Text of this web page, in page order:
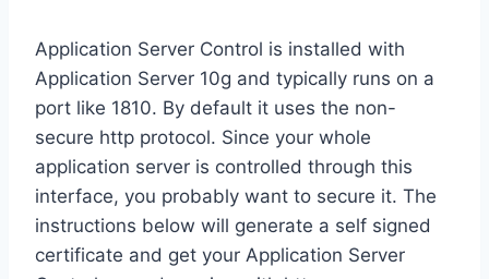
Application Server Control is installed with
Application Server 10g and typically runs on a
port like 1810. By default it uses the non-
secure http protocol. Since your whole
application server is controlled through this
interface, you probably want to secure it. The
instructions below will generate a self signed
certificate and get your Application Server